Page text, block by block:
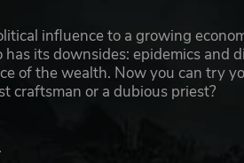
influence to a growing
its downsides: epidemics and
of the wealth. Now you can try
craftsman or a dubious priest?